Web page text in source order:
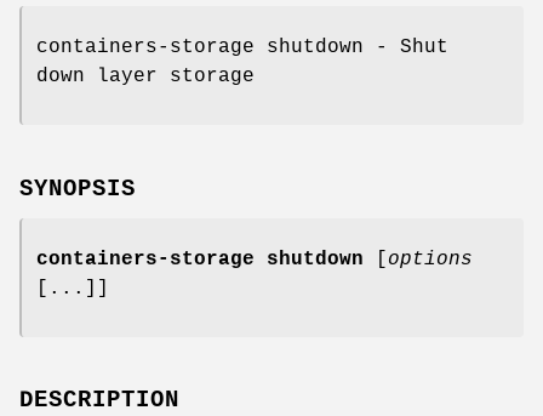
containers-storage shutdown - Shut
down layer storage
SYNOPSIS
containers-storage shutdown
options
[...]]
DESCRIPTION